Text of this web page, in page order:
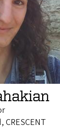
CRESCENT